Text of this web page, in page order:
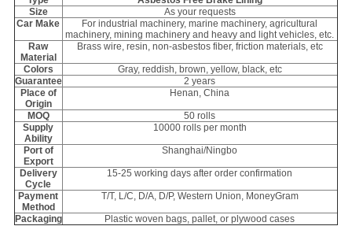
Size
As your requests
Car Make
For industrial machinery, marine machinery, agricultural
machinery, mining machinery and heavy and light vehicles, etc.
Raw
Material
Brass wire, resin, non-asbestos fiber, friction materials, etc
Colors
Gray, reddish, brown, yellow, black, etc
Guarantee
2 years
Place of
Origin
Henan, China
MOQ
50 rolls
Supply
Ability
10000 rolls per month
Port of
Export
Shanghai/Ningbo
Delivery
Cycle
15-25 working days after order confirmation
Payment
Method
T/T, L/C, D/A, D/P, Western Union, MoneyGram
Packaging Plastic woven bags, pallet, or plywood cases